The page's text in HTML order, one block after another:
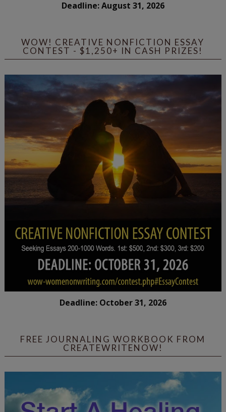
Deadline: August 31, 2026
WOW! CREATIVE NONFICTION ESSAY
CONTEST - $1,250+ IN CASH PRIZES!
Deadline: October 31, 2026
FREE JOURNALING WORKBOOK FROM
CREATEWRITENOW!